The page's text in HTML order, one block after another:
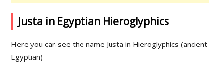
Justa in Egyptian Hieroglyphics
Here you can see the name Justa in Hieroglyphics (ancient
Egyptian)